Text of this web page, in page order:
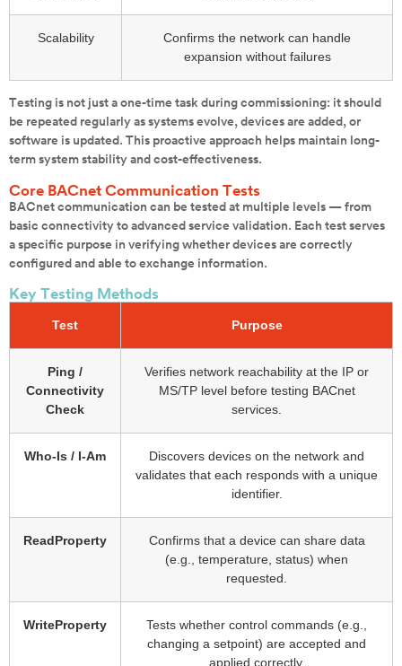
Scalability
Confirms the network can handle
expansion without failures
Testing is not just a one-time task during commissioning: it should
be repeated regularly as systems evolve, devices are added, or
software is updated. This proactive approach helps maintain long-
term system stability and cost-effectiveness.
Core BACnet Communication Tests
BACnet communication can be tested at multiple levels — from
basic connectivity to advanced service validation. Each test serves
a specific purpose in verifying whether devices are correctly
configured and able to exchange information.
Key Testing Methods
Test Purpose
Ping /
Connectivity
Check
Verifies network reachability at the IP or
MS/TP level before testing BACnet
services.
Who-Is / I-Am
Discovers devices on the network and
validates that each responds with a unique
identifier.
ReadProperty
Confirms that a device can share data
(e.g., temperature, status) when
requested.
WriteProperty
Tests whether control commands (e.g.,
changing a setpoint) are accepted and
applied correctly.